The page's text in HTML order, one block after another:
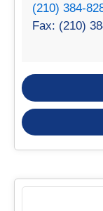
(210) 384-
Fax: (210)